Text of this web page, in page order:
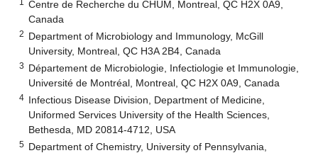
Centre de Recherche du CHUM, Montreal, QC H2X 0A9,
Canada
2 Department of Microbiology and Immunology, McGill
University, Montreal, QC H3A 2B4, Canada
3 Département de Microbiologie, Infectiologie et Immunologie,
Université de Montréal, Montreal, QC H2X 0A9, Canada
4 Infectious Disease Division, Department of Medicine,
Uniformed Services University of the Health Sciences,
Bethesda, MD 20814-4712, USA
5 Department of Chemistry, University of Pennsylvania,